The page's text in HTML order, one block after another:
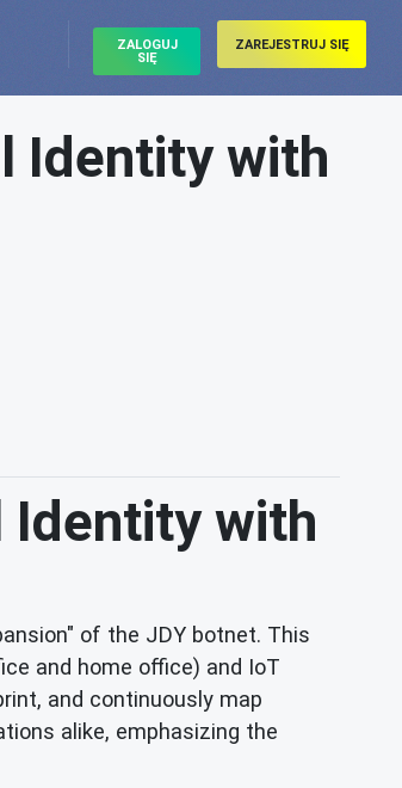
ZALOGUJ
SIĘ
ZAREJESTRUJ SIĘ
Identity with
Identity with
of the JDY botnet. This
and home office) and IoT
and continuously map
alike, emphasizing the